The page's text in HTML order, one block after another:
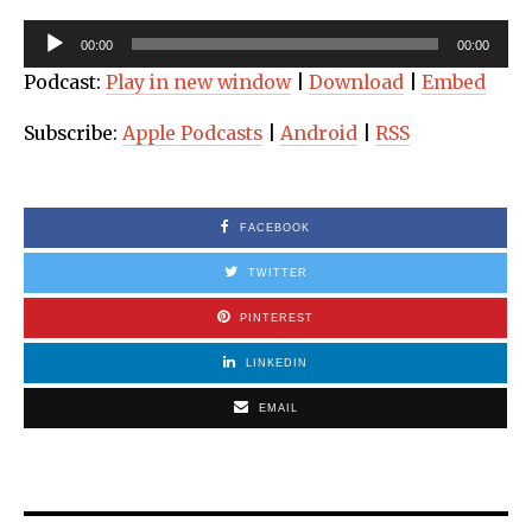
Audio
Player
00:00 00:00
Podcast: Play in new window| Download Embed
Subscribe: Apple Podcasts Android RSS
FACEBOOK
TWITTER
PINTEREST
LINKEDIN
EMAIL